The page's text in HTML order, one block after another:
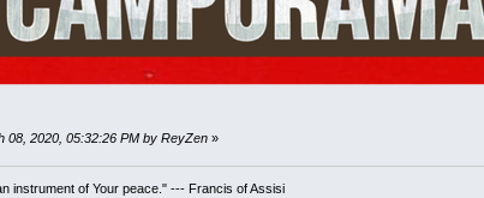
08, 2020, 05:32:26 PM by ReyZen»
instrument of Your peace." --- Francis of Assisi